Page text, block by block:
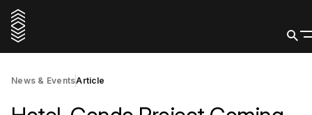
News & EventsArticle